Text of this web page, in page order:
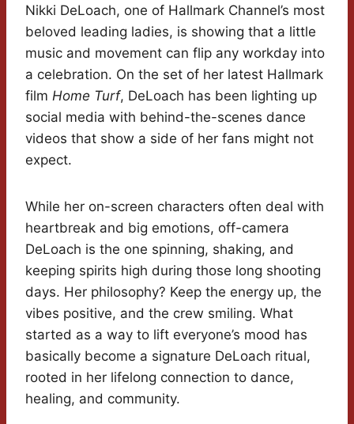
Nikki DeLoach, one of Hallmark Channel’s most
beloved leading ladies, is showing that a little
music and movement can flip any workday into
a celebration. On the set of her latest Hallmark
film Home Turf, DeLoach has been lighting up
social media with behind-the-scenes dance
videos that show a side of her fans might not
expect.
While her on-screen characters often deal with
heartbreak and big emotions, off-camera
DeLoach is the one spinning, shaking, and
keeping spirits high during those long shooting
days. Her philosophy? Keep the energy up, the
vibes positive, and the crew smiling. What
started as a way to lift everyone’s mood has
basically become a signature DeLoach ritual,
rooted in her lifelong connection to dance,
healing, and community.